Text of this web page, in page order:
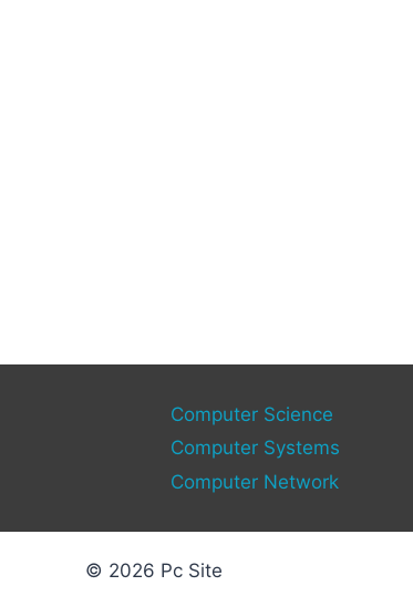
Computer Science
Computer Systems
Computer Network
© 2026 Pc Site